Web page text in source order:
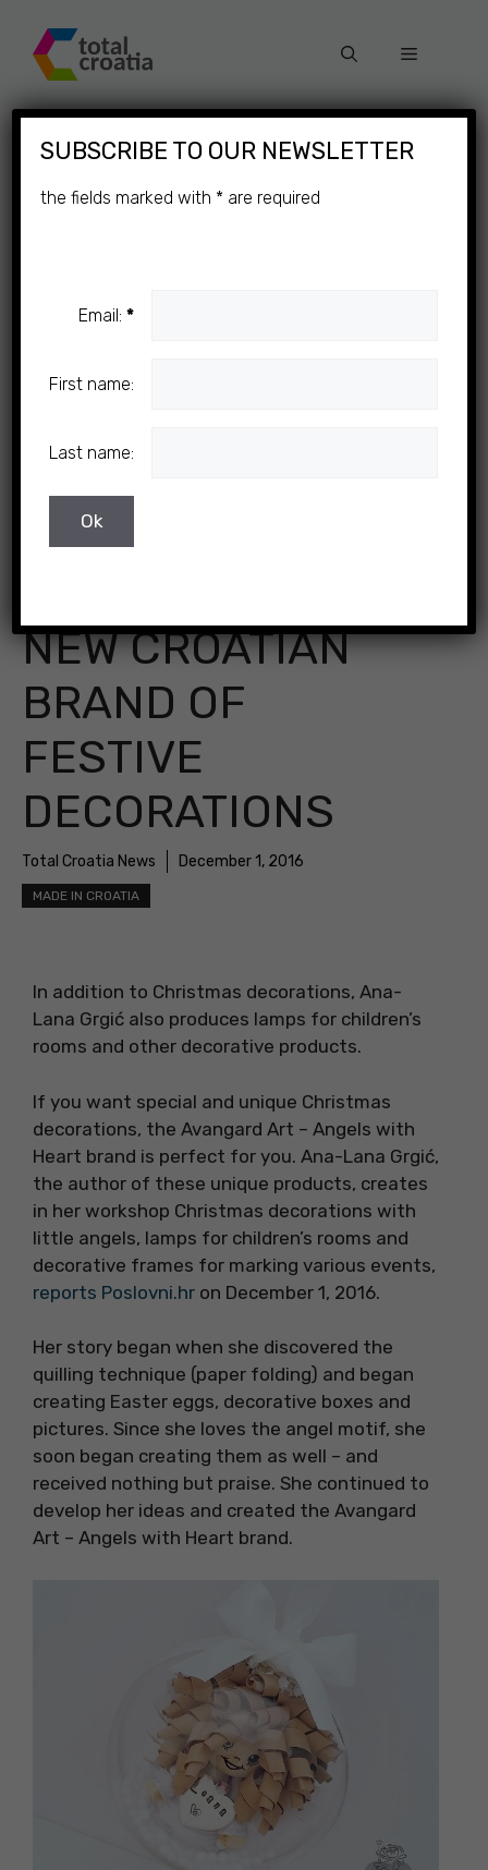
content
Menu
NEW CROATIAN
BRAND OF
FESTIVE
DECORATIONS
Total Croatia News December 1, 2016
MADE IN CROATIA
In addition to Christmas decorations, Ana-
Lana Grgić also produces lamps for children’s
rooms and other decorative products.
If you want special and unique Christmas
decorations, the Avangard Art – Angels with
Heart brand is perfect for you. Ana-Lana Grgić,
the author of these unique products, creates
in her workshop Christmas decorations with
little angels, lamps for children’s rooms and
decorative frames for marking various events,
reports Poslovni.hr on December 1, 2016.
Her story began when she discovered the
quilling technique (paper folding) and began
creating Easter eggs, decorative boxes and
pictures. Since she loves the angel motif, she
soon began creating them as well – and
received nothing but praise. She continued to
develop her ideas and created the Avangard
Art – Angels with Heart brand.
SUBSCRIBE TO OUR NEWSLETTER
the fields marked with * are required
Email:*
First name:
Last name:
×